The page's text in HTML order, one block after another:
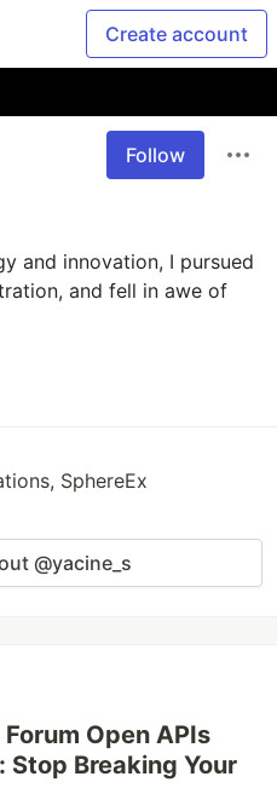
Create account
Follow
and innovation, I pursued
and fell in awe of
SphereEx
@yacine_s
Open APIs
Breaking Your